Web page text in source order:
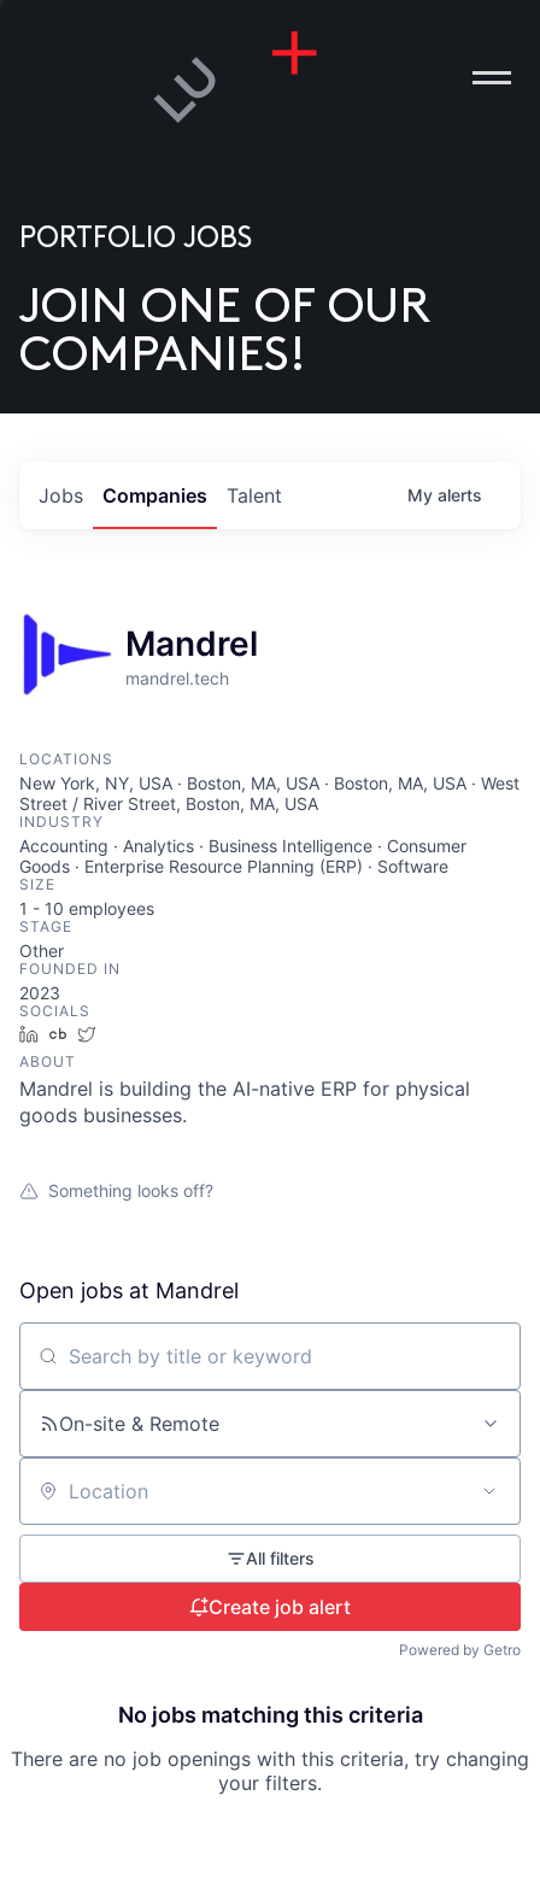
US
PORTFOLIO JOBS
JOIN ONE OF OUR
COMPANIES!
Jobs Companies Talent My alerts
Mandrel
mandrel.tech
LOCATIONS
New York, NY, USA · Boston, MA, USA · Boston, MA, USA · West
Street / River Street, Boston, MA, USA
INDUSTRY
Accounting · Analytics · Business Intelligence · Consumer
Goods · Enterprise Resource Planning (ERP) · Software
SIZE
1 - 10 employees
STAGE
Other
FOUNDED IN
2023
SOCIALS
LinkedInCrunchbase
ABOUT
Mandrel is building the AI-native ERP for physical
goods businesses.
Something looks off?
Open jobs at Mandrel
Search by title or keyword
On-site & Remote
Location
All filters
Create job alert
Powered by Getro
No jobs matching this criteria
There are no job openings with this criteria, try changing
your filters.